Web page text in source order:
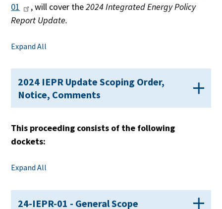
01
, will cover the2024 Integrated Energy Policy
Report Update.
Expand All
2024 IEPR Update Scoping Order,
Notice, Comments
This proceeding consists of the following
dockets:
Expand All
24-IEPR-01 - General Scope